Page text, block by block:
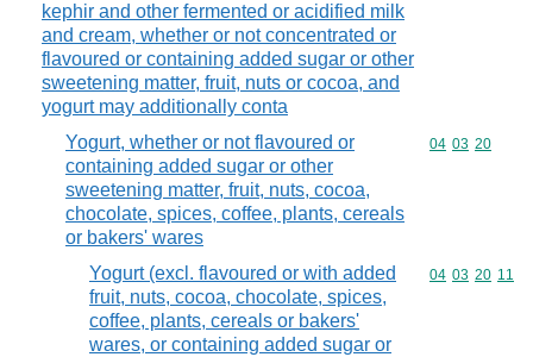
kephir and other fermented or acidified milk
and cream, whether or not concentrated or
flavoured or containing added sugar or other
sweetening matter, fruit, nuts or cocoa, and
yogurt may additionally conta
Yogurt, whether or not flavoured or
containing added sugar or other
sweetening matter, fruit, nuts, cocoa,
chocolate, spices, coffee, plants, cereals
or bakers' wares
Commodity
04 03 20
Yogurt (excl. flavoured or with added
fruit, nuts, cocoa, chocolate, spices,
coffee, plants, cereals or bakers'
wares, or containing added sugar or
Commodity
04 03 20 11